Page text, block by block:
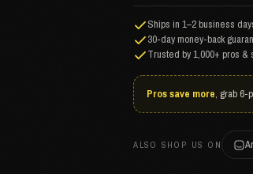
Ships in 1–2 business
30-day money-back
Trusted by 1,000+ pros &
Pros save more, grab 6-
ALSO SHOP US ON